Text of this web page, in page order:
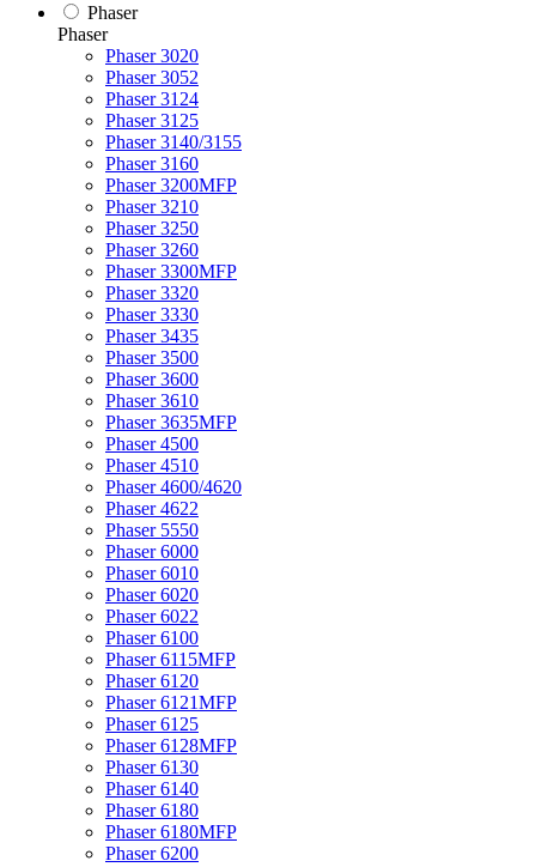
Phaser
Phaser
Phaser 3020
Phaser 3052
Phaser 3124
Phaser 3125
Phaser 3140/3155
Phaser 3160
Phaser 3200MFP
Phaser 3210
Phaser 3250
Phaser 3260
Phaser 3300MFP
Phaser 3320
Phaser 3330
Phaser 3435
Phaser 3500
Phaser 3600
Phaser 3610
Phaser 3635MFP
Phaser 4500
Phaser 4510
Phaser 4600/4620
Phaser 4622
Phaser 5550
Phaser 6000
Phaser 6010
Phaser 6020
Phaser 6022
Phaser 6100
Phaser 6115MFP
Phaser 6120
Phaser 6121MFP
Phaser 6125
Phaser 6128MFP
Phaser 6130
Phaser 6140
Phaser 6180
Phaser 6180MFP
Phaser 6200